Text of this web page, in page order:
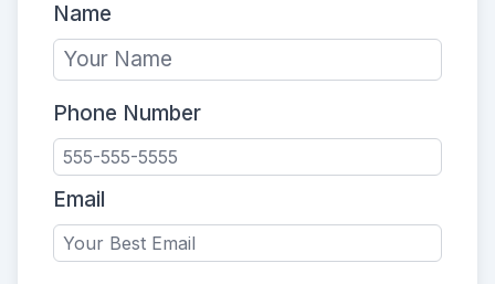
Name
Phone Number
Email